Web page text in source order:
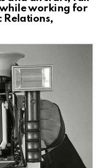
working for
Relations,